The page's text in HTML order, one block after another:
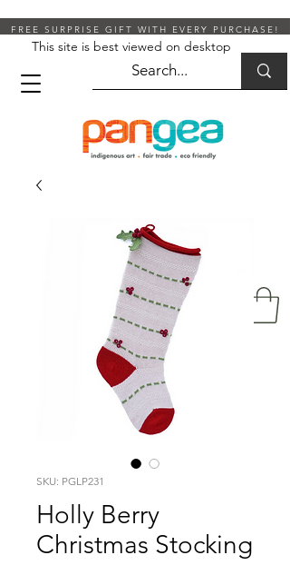
FREE SURPRISE GIFT WITH EVERY PURCHASE!
This site is best viewed on desktop
SKU: PGLP231
Holly Berry
Christmas Stocking